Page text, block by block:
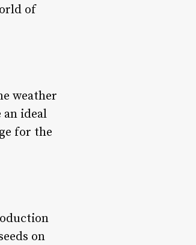
of
weather
ideal
for the
on